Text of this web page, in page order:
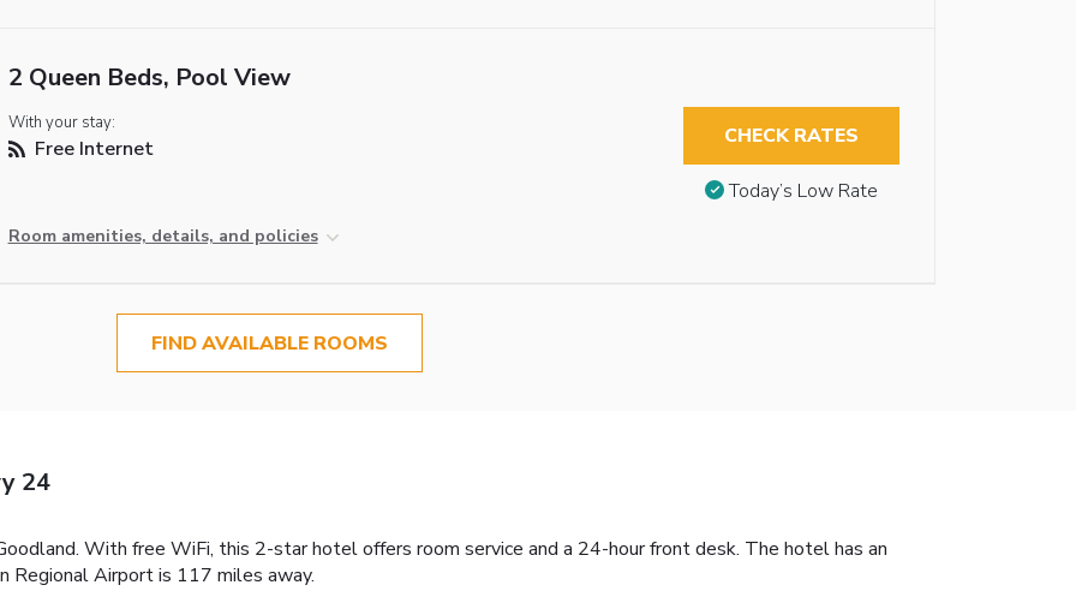
2 Queen Beds, Pool View
With your stay:
Free Internet
Room amenities, details, and policies
CHECK RATES
Today’s Low Rate
FIND AVAILABLE ROOMS
24
With free WiFi, this 2-star hotel offers room service and a 24-hour front desk. The hotel has an
Regional Airport is 117 miles away.